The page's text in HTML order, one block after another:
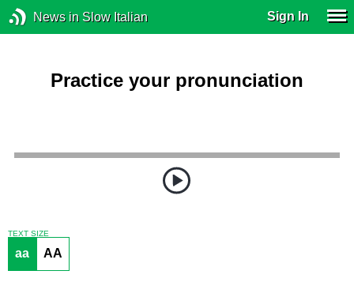
News in Slow Italian Sign In
Practice your pronunciation
TEXT SIZE
aa AA